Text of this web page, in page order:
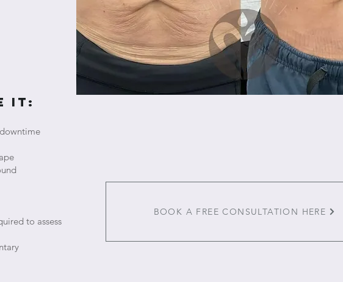
It:
to assess
BOOK A FREE CONSULTATION HERE